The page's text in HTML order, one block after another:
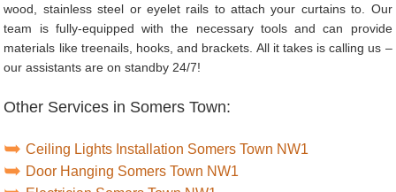
wood, stainless steel or eyelet rails to attach your curtains to. Our
team is fully-equipped with the necessary tools and can provide
materials like treenails, hooks, and brackets. All it takes is calling us –
our assistants are on standby 24/7!
Other Services in Somers Town:
Ceiling Lights Installation Somers Town NW1
Door Hanging Somers Town NW1